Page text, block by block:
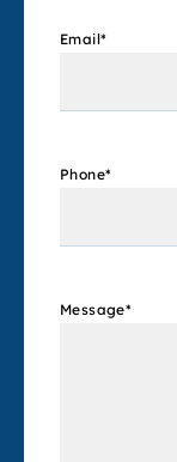
Email*
Phone*
Message*